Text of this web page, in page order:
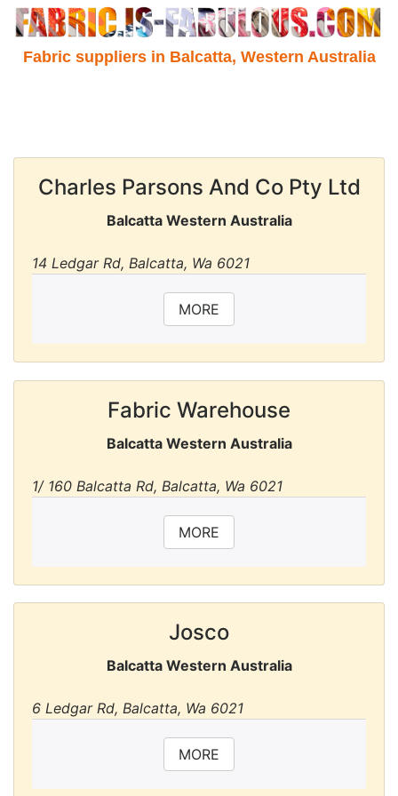
Fabric suppliers in Balcatta, Western Australia
Charles Parsons And Co Pty Ltd
Balcatta Western Australia
14 Ledgar Rd, Balcatta, Wa 6021
MORE
Fabric Warehouse
Balcatta Western Australia
1/ 160 Balcatta Rd, Balcatta, Wa 6021
MORE
Josco
Balcatta Western Australia
6 Ledgar Rd, Balcatta, Wa 6021
MORE